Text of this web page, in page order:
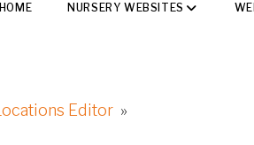
HOME NURSERY WEBSITES
Locations Editor »